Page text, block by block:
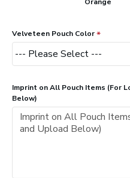
Velveteen Pouch Color
Imprint on All Pouch Items (For
Below)